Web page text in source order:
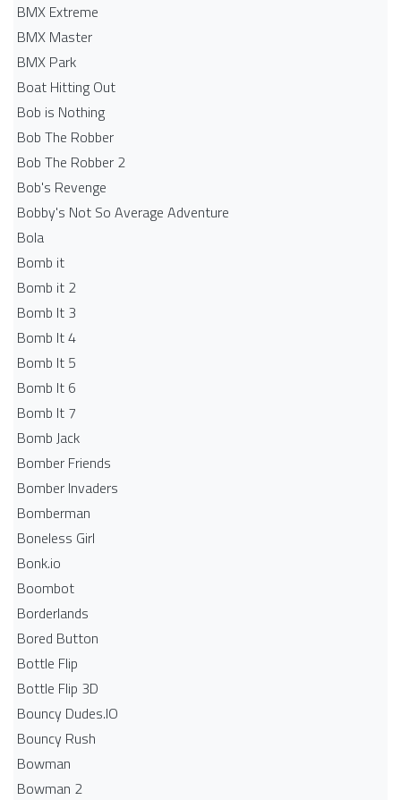
BMX Extreme
BMX Master
BMX Park
Boat Hitting Out
Bob is Nothing
Bob The Robber
Bob The Robber 2
Bob's Revenge
Bobby's Not So Average Adventure
Bola
Bomb it
Bomb it 2
Bomb It 3
Bomb It 4
Bomb It 5
Bomb It 6
Bomb It 7
Bomb Jack
Bomber Friends
Bomber Invaders
Bomberman
Boneless Girl
Bonk.io
Boombot
Borderlands
Bored Button
Bottle Flip
Bottle Flip 3D
Bouncy Dudes.IO
Bouncy Rush
Bowman
Bowman 2